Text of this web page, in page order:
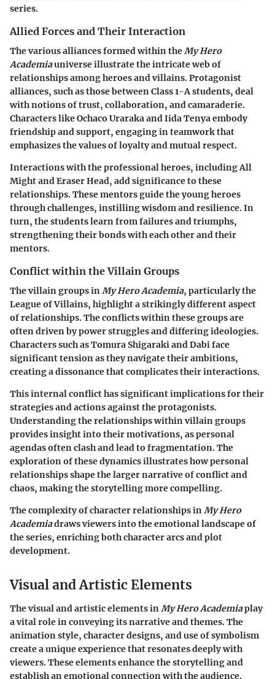
series.
Allied Forces and Their Interaction
The various alliances formed within theMy Hero
Academiauniverse illustrate the intricate web of
relationships among heroes and villains. Protagonist
alliances, such as those between Class 1-A students, deal
with notions of trust, collaboration, and camaraderie.
Characters like Ochaco Uraraka and Iida Tenya embody
friendship and support, engaging in teamwork that
emphasizes the values of loyalty and mutual respect.
Interactions with the professional heroes, including All
Might and Eraser Head, add significance to these
relationships. These mentors guide the young heroes
through challenges, instilling wisdom and resilience. In
turn, the students learn from failures and triumphs,
strengthening their bonds with each other and their
mentors.
Conflict within the Villain Groups
The villain groups inMy Hero Academia, particularly the
League of Villains, highlight a strikingly different aspect
of relationships. The conflicts within these groups are
often driven by power struggles and differing ideologies.
Characters such as Tomura Shigaraki and Dabi face
significant tension as they navigate their ambitions,
creating a dissonance that complicates their interactions.
This internal conflict has significant implications for their
strategies and actions against the protagonists.
Understanding the relationships within villain groups
provides insight into their motivations, as personal
agendas often clash and lead to fragmentation. The
exploration of these dynamics illustrates how personal
relationships shape the larger narrative of conflict and
chaos, making the storytelling more compelling.
The complexity of character relationships inMy Hero
Academiadraws viewers into the emotional landscape of
the series, enriching both character arcs and plot
development.
Visual and Artistic Elements
The visual and artistic elements inMy Hero Academiaplay
a vital role in conveying its narrative and themes. The
animation style, character designs, and use of symbolism
create a unique experience that resonates deeply with
viewers. These elements enhance the storytelling and
establish an emotional connection with the audience.